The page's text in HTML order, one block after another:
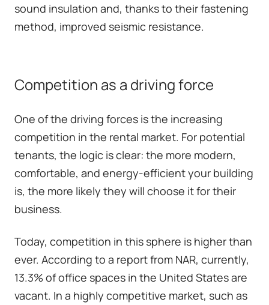
sound insulation and, thanks to their fastening
method, improved seismic resistance.
Competition as a driving force
One of the driving forces is the increasing
competition in the rental market. For potential
tenants, the logic is clear: the more modern,
comfortable, and energy-efficient your building
is, the more likely they will choose it for their
business.
Today, competition in this sphere is higher than
ever. According to a report from NAR, currently,
13.3% of office spaces in the United States are
vacant. In a highly competitive market, such as